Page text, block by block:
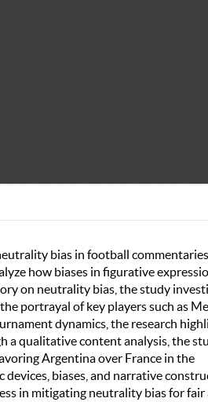
bias in football
how biases in figurative
on neutrality bias, the study
portrayal of key players such as
dynamics, the research
a qualitative content analysis, the
Argentina over France in the
biases, and narrative
in mitigating neutrality bias for fair